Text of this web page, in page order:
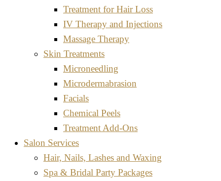
Treatment for Hair Loss
IV Therapy and Injections
Massage Therapy
Skin Treatments
Microneedling
Microdermabrasion
Facials
Chemical Peels
Treatment Add-Ons
Salon Services
Hair, Nails, Lashes and Waxing
Spa & Bridal Party Packages